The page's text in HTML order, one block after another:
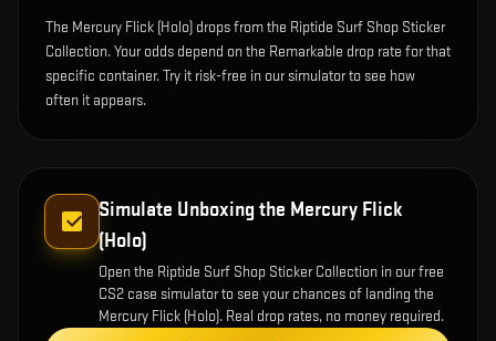
The Mercury Flick (Holo) drops from the Riptide Surf Shop Sticker
Collection. Your odds depend on the Remarkable drop rate for that
specific container. Try it risk-free in our simulator to see how
often it appears.
Simulate Unboxing the Mercury Flick
(Holo)
Open the Riptide Surf Shop Sticker Collection in our free
CS2 case simulator to see your chances of landing the
Mercury Flick (Holo). Real drop rates, no money required.